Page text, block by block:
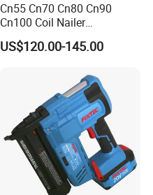
Cn55 Cn70 Cn80 Cn90
Cn100 Coil Nailer
Pneumatic Pallet Air Coil
Nailer
US$120.00-145.00